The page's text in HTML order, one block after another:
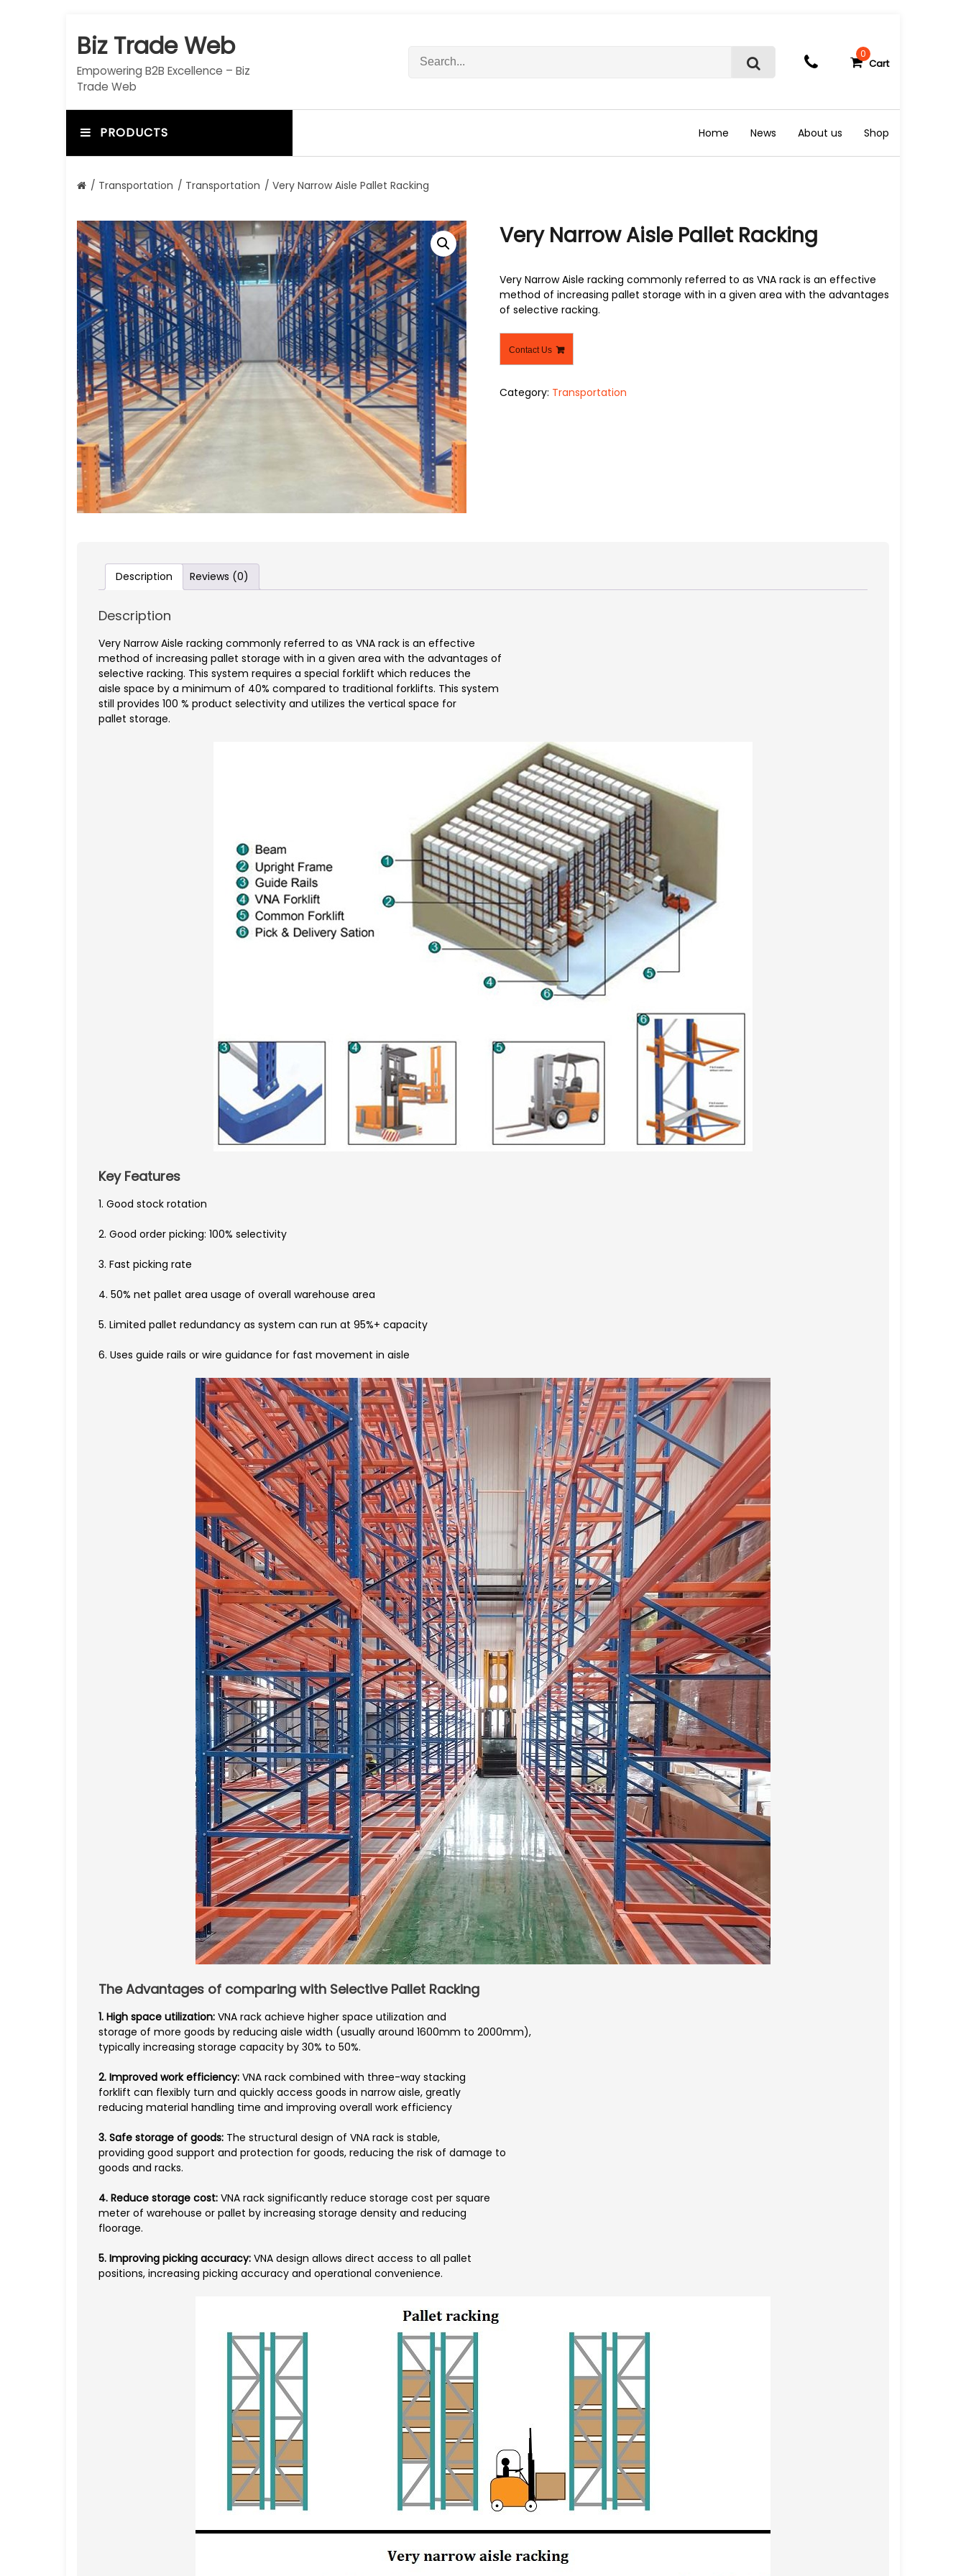
c
t
Biz Trade Web
Empowering B2B Excellence – Biz
Trade Web
c
o
:
S
r
c
h
0
Cart
PRODUCTS Home News About us Shop
/ Transportation / Transportation / Very Narrow Aisle Pallet Racking
Very Narrow Aisle Pallet Racking
Very Narrow Aisle racking commonly referred to as VNA rack is an effective
method of increasing pallet storage with in a given area with the advantages
of selective racking.
Contact Us
Category: Transportation
Description Reviews (0)
Description
Very Narrow Aisle racking commonly referred to as VNA rack is an effective
method of increasing pallet storage with in a given area with the advantages of
selective racking. This system requires a special forklift which reduces the
aisle space by a minimum of 40% compared to traditional forklifts. This system
still provides 100 % product selectivity and utilizes the vertical space for
pallet storage.
Key Features
1. Good stock rotation
2. Good order picking: 100% selectivity
3. Fast picking rate
4. 50% net pallet area usage of overall warehouse area
5. Limited pallet redundancy as system can run at 95%+ capacity
6. Uses guide rails or wire guidance for fast movement in aisle
The Advantages of comparing with Selective Pallet Racking
1. High space utilization: VNA rack achieve higher space utilization and
storage of more goods by reducing aisle width (usually around 1600mm to 2000mm),
typically increasing storage capacity by 30% to 50%.
2. Improved work efficiency: VNA rack combined with three-way stacking
forklift can flexibly turn and quickly access goods in narrow aisle, greatly
reducing material handling time and improving overall work efficiency
3. Safe storage of goods: The structural design of VNA rack is stable,
providing good support and protection for goods, reducing the risk of damage to
goods and racks.
4. Reduce storage cost: VNA rack significantly reduce storage cost per square
meter of warehouse or pallet by increasing storage density and reducing
floorage.
5. Improving picking accuracy: VNA design allows direct access to all pallet
positions, increasing picking accuracy and operational convenience.